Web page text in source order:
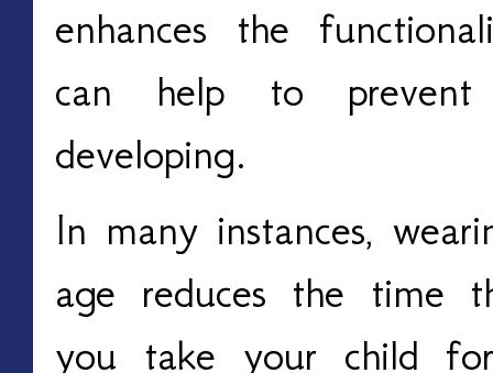
enhances the
can help to prevent
developing.
In many instances,
age reduces the time
you take your child